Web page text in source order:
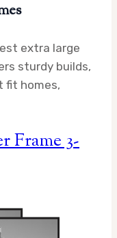
extra large
sturdy builds,
fit homes,
Frame 3-